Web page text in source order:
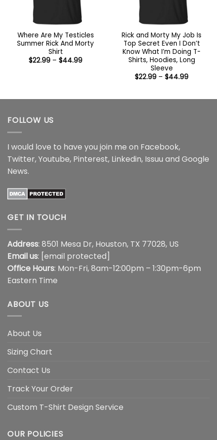
Where Are My Testicles
Summer Rick And Morty
Shirt
$22.99 – $44.99Price
Rick and Morty My Job Is
Top Secret Even I Don’t
Know What I’m Doing T-
Shirts, Hoodies, Long
Sleeve
$22.99 – $44.99Price
$44.99
FOLLOW US
I would love to have you join me on Facebook,
Twitter,Youtube, Pinterest, Linkedin, Issuu and Google
News.
GET IN TOUCH
Address: 8501 Mesa Dr, Houston, TX 77028, US
Email us: [email protected]
Office Hours: Mon-Fri, 8am-12:00pm – 1:30pm-6pm
Eastern Time
ABOUT US
About Us
Sizing Chart
Contact Us
Track Your Order
Custom T-Shirt Design Service
OUR POLICIES